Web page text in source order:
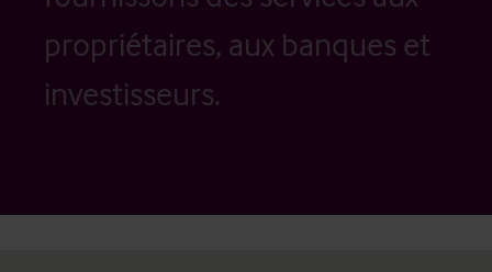
propriétaires, aux banques et
investisseurs.